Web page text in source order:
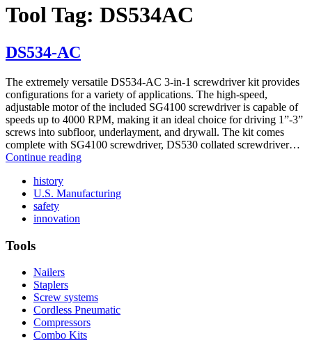
Tool Tag: DS534AC
DS534-AC
The extremely versatile DS534-AC 3-in-1 screwdriver kit provides
configurations for a variety of applications. The high-speed,
adjustable motor of the included SG4100 screwdriver is capable of
speeds up to 4000 RPM, making it an ideal choice for driving 1”-3”
screws into subfloor, underlayment, and drywall. The kit comes
complete with SG4100 screwdriver, DS530 collated screwdriver…
Continue readingDS534-
historyRead
More
history
U.S. ManufacturingRead
safetyRead
More
innovation
Tools
Nailers
Staplers
Screw systems
Cordless Pneumatic
Compressors
Combo Kits